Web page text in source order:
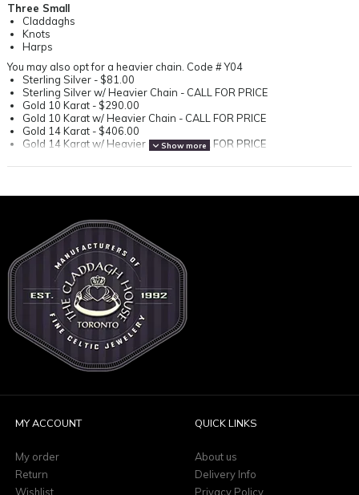
Three Small
Claddaghs
Knots
Harps
You may also opt for a heavier chain. Code # Y04
Sterling Silver - $81.00
Sterling Silver w/ Heavier Chain - CALL FOR PRICE
Gold 10 Karat - $290.00
Gold 10 Karat w/ Heavier Chain - CALL FOR PRICE
Gold 14 Karat - $406.00
Gold 14 Karat w/ Heavier Chain - CALL FOR PRICE
Gold 18 Karat w/ Heavier Chain - CALL FOR PRICE
Show more
MY ACCOUNT
My order
Return
Wishlist
QUICK LINKS
About us
Delivery Info
Privacy Policy